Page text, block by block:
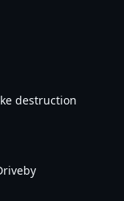
destruction